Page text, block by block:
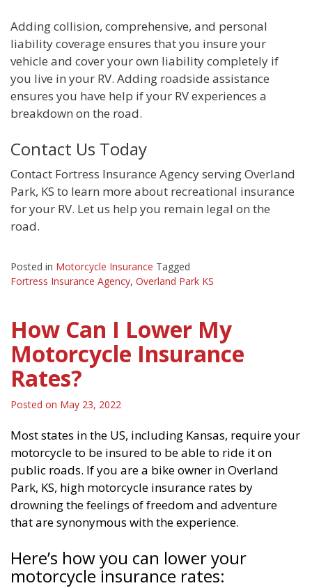
Adding collision, comprehensive, and personal
liability coverage ensures that you insure your
vehicle and cover your own liability completely if
you live in your RV. Adding roadside assistance
ensures you have help if your RV experiences a
breakdown on the road.
Contact Us Today
Contact Fortress Insurance Agency serving Overland
Park, KS to learn more about recreational insurance
for your RV. Let us help you remain legal on the
road.
Posted in Motorcycle Insurance Tagged
Fortress Insurance Agency, Overland Park KS
How Can I Lower My
Motorcycle Insurance
Rates?
Posted on May 23, 2022
Most states in the US, including Kansas, require your
motorcycle to be insured to be able to ride it on
public roads. If you are a bike owner in Overland
Park, KS, high motorcycle insurance rates by
drowning the feelings of freedom and adventure
that are synonymous with the experience.
Here’s how you can lower your
motorcycle insurance rates: